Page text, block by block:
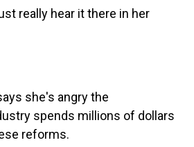
really hear it there in her
she's angry the
spends millions of dollars
reforms.